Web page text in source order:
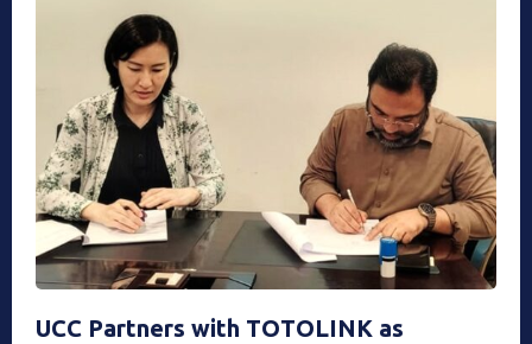
UCC Partners with TOTOLINK as